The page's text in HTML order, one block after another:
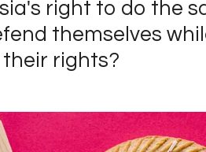
right to do the
themselves
rights?